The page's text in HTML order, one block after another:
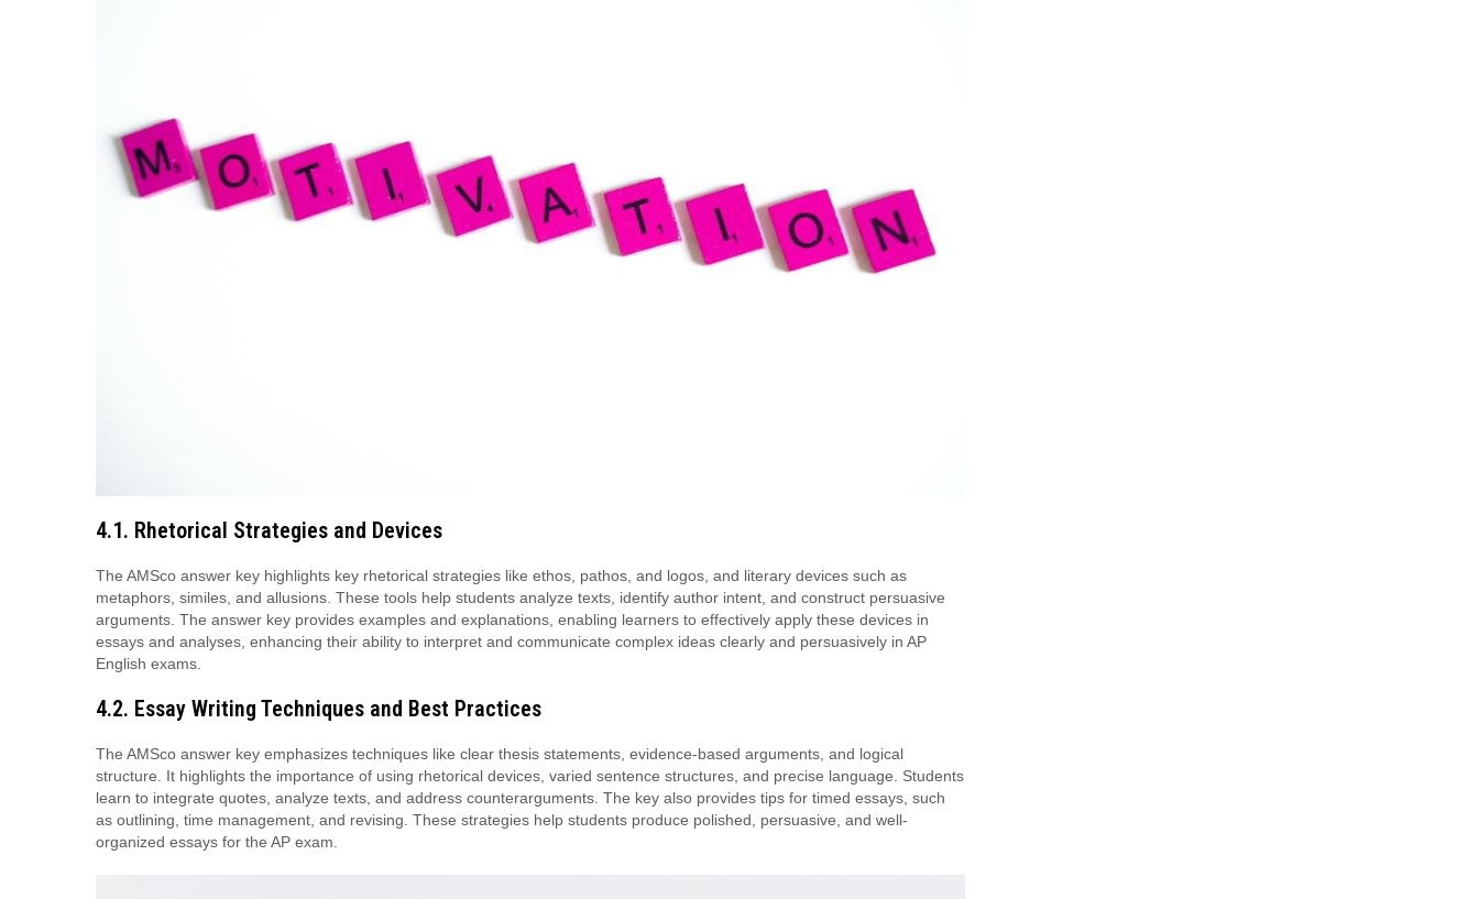
4.1. Rhetorical Strategies and Devices
The AMSco answer key highlights key rhetorical strategies like ethos, pathos, and logos, and literary devices such as
metaphors, similes, and allusions. These tools help students analyze texts, identify author intent, and construct persuasive
arguments. The answer key provides examples and explanations, enabling learners to effectively apply these devices in
essays and analyses, enhancing their ability to interpret and communicate complex ideas clearly and persuasively in AP
English exams.
4.2. Essay Writing Techniques and Best Practices
The AMSco answer key emphasizes techniques like clear thesis statements, evidence-based arguments, and logical
structure. It highlights the importance of using rhetorical devices, varied sentence structures, and precise language. Students
learn to integrate quotes, analyze texts, and address counterarguments. The key also provides tips for timed essays, such
as outlining, time management, and revising. These strategies help students produce polished, persuasive, and well-
organized essays for the AP exam.